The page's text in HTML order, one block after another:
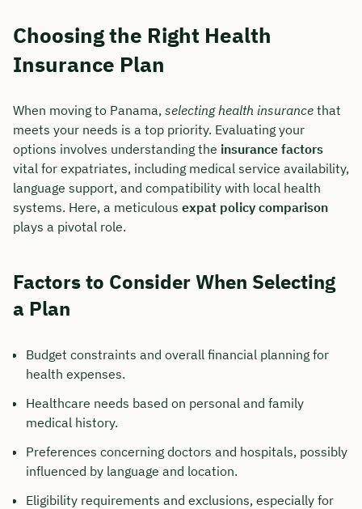
Choosing the Right Health
Insurance Plan
When moving to Panama, selecting health insurance that
meets your needs is a top priority. Evaluating your
options involves understanding the insurance factors
vital for expatriates, including medical service availability,
language support, and compatibility with local health
systems. Here, a meticulous expat policy comparison
plays a pivotal role.
Factors to Consider When Selecting
a Plan
Budget constraints and overall financial planning for
health expenses.
Healthcare needs based on personal and family
medical history.
Preferences concerning doctors and hospitals, possibly
influenced by language and location.
Eligibility requirements and exclusions, especially for